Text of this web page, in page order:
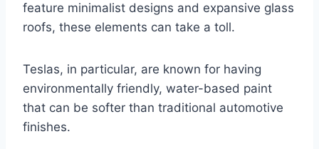
feature minimalist designs and expansive glass
roofs, these elements can take a toll.
Teslas, in particular, are known for having
environmentally friendly, water-based paint
that can be softer than traditional automotive
finishes.